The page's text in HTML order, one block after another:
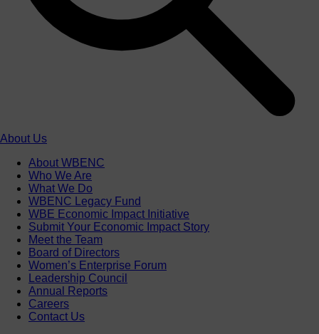
About Us
About WBENC
Who We Are
What We Do
WBENC Legacy Fund
WBE Economic Impact Initiative
Submit Your Economic Impact Story
Meet the Team
Board of Directors
Women’s Enterprise Forum
Leadership Council
Annual Reports
Careers
Contact Us